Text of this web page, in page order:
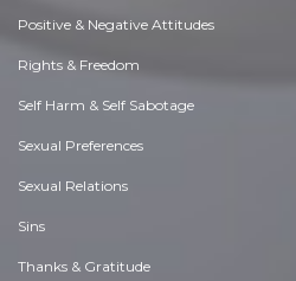
Positive & Negative Attitudes
Rights & Freedom
Self Harm & Self Sabotage
Sexual Preferences
Sexual Relations
Sins
Thanks & Gratitude